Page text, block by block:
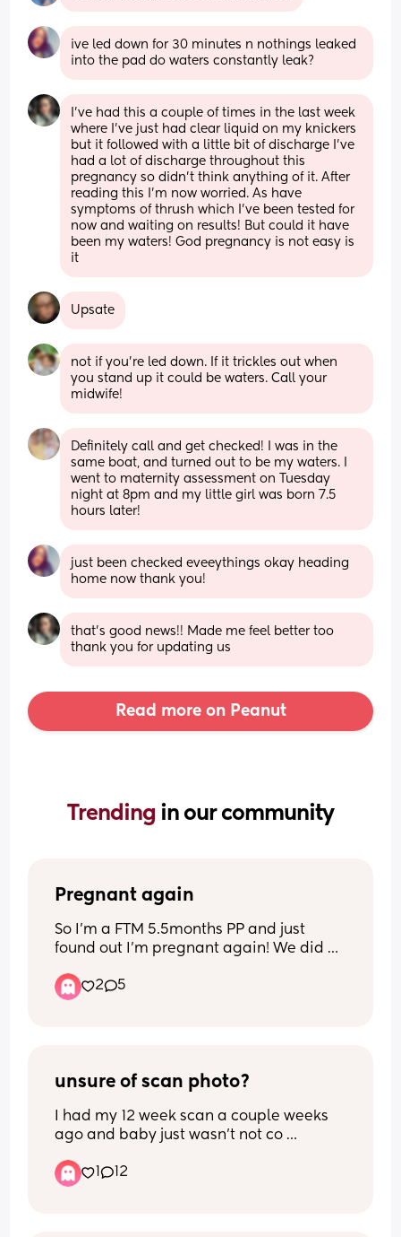
ive led down for 30 minutes n nothings leaked
into the pad do waters constantly leak?
I’ve had this a couple of times in the last week
where I’ve just had clear liquid on my knickers
but it followed with a little bit of discharge I’ve
had a lot of discharge throughout this
pregnancy so didn’t think anything of it. After
reading this I’m now worried. As have
symptoms of thrush which I’ve been tested for
now and waiting on results! But could it have
been my waters! God pregnancy is not easy is
it
Upsate
not if you’re led down. If it trickles out when
you stand up it could be waters. Call your
midwife!
Definitely call and get checked! I was in the
same boat, and turned out to be my waters. I
went to maternity assessment on Tuesday
night at 8pm and my little girl was born 7.5
hours later!
just been checked eveeythings okay heading
home now thank you!
that’s good news!! Made me feel better too
thank you for updating us
Read more on Peanut
Trending in our community
Pregnant again
So I'm a FTM 5.5months PP and just
found out I'm pregnant again! We did a
5+5 at the moment. Absolutely not
planned this time (although we did
can tell me it'll all be okay?! Freaking
2 5
unsure of scan photo?
I had my 12 week scan a couple weeks
ago and baby just wasn’t not co
back a couple weeks later to which i did
yesterday… baby still wasn’t completely
1 12